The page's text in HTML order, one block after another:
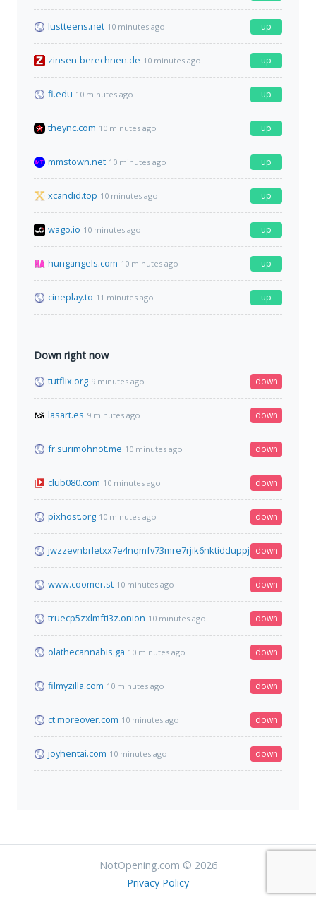
lustteens.net 10 minutes ago up
zinsen-berechnen.de 10 minutes ago up
fi.edu 10 minutes ago up
theync.com 10 minutes ago up
mmstown.net 10 minutes ago up
xcandid.top 10 minutes ago up
wago.io 10 minutes ago up
hungangels.com 10 minutes ago up
cineplay.to 11 minutes ago up
Down right now
tutflix.org 9 minutes ago down
lasart.es 9 minutes ago down
fr.surimohnot.me 10 minutes ago down
club080.com 10 minutes ago down
pixhost.org 10 minutes ago down
down
www.coomer.st 10 minutes ago down
truecp5zxlmfti3z.onion 10 minutes ago down
olathecannabis.ga 10 minutes ago down
filmyzilla.com 10 minutes ago down
ct.moreover.com 10 minutes ago down
joyhentai.com 10 minutes ago down
NotOpening.com © 2026
Privacy Policy